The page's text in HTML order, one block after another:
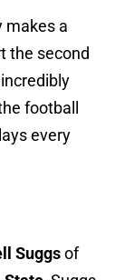
makes a
the second
football
every
Suggsof